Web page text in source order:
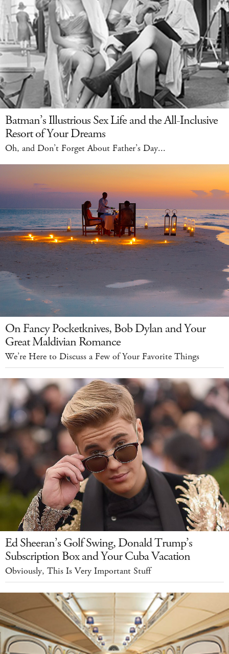
Batman’s Illustrious Sex Life and the All-Inclusive
Resort of Your Dreams
Oh, and Don’t Forget About Father’s Day...
On Fancy Pocketknives, Bob Dylan and Your
Great Maldivian Romance
We’re Here to Discuss a Few of Your Favorite Things
Ed Sheeran’s Golf Swing, Donald Trump’s
Subscription Box and Your Cuba Vacation
Obviously, This Is Very Important Stuff